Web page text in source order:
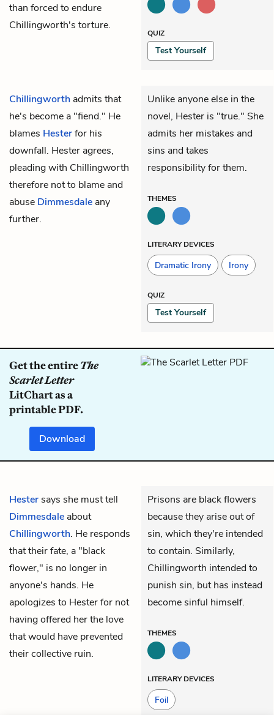
than forced to endure
Chillingworth's torture.
QUIZ
Test Yourself
Chillingworth admits that
he's become a "fiend." He
blames Hesterfor his
downfall. Hester agrees,
pleading with Chillingworth
therefore not to blame and
abuse Dimmesdale any
further.
Unlike anyone else in the
novel, Hester is "true." She
admits her mistakes and
sins and takes
responsibility for them.
THEMES
LITERARY DEVICES
Dramatic Irony Irony
QUIZ
Test Yourself
Get the entireThe
Scarlet Letter
LitChart as a
printable PDF.
Download
Hester says she must tell
Dimmesdale about
Chillingworth. He responds
that their fate, a "black
flower," is no longer in
anyone's hands. He
apologizes to Hester for not
having offered her the love
that would have prevented
their collective ruin.
Prisons are black flowers
because they arise out of
sin, which they're intended
to contain. Similarly,
Chillingworth intended to
punish sin, but has instead
become sinful himself.
THEMES
LITERARY DEVICES
Foil